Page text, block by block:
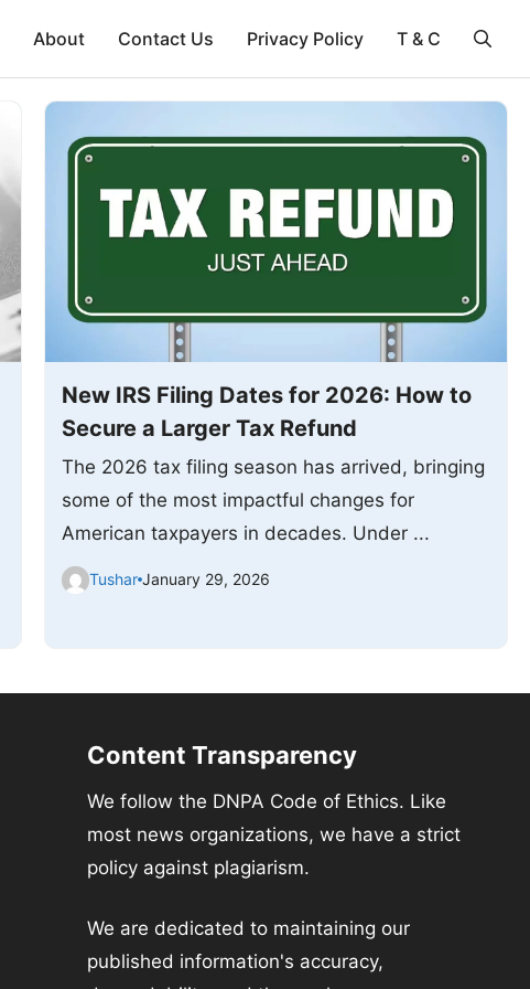
About Contact Us Privacy Policy T & C
New IRS Filing Dates for 2026: How to
Secure a Larger Tax Refund
The 2026 tax filing season has arrived, bringing
some of the most impactful changes for
American taxpayers in decades. Under ...
Tushar January 29, 2026
Content Transparency
We follow the DNPA Code of Ethics. Like
most news organizations, we have a strict
policy against plagiarism.
We are dedicated to maintaining our
published information's accuracy,